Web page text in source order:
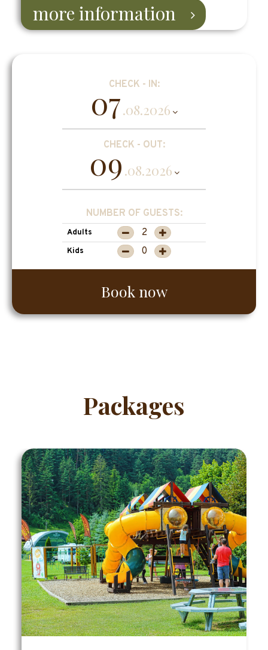
more information
CHECK - IN:
07.08.2026
CHECK - OUT:
09 .08.2026
NUMBER OF GUESTS:
Adults
Kids
Book now
Packages